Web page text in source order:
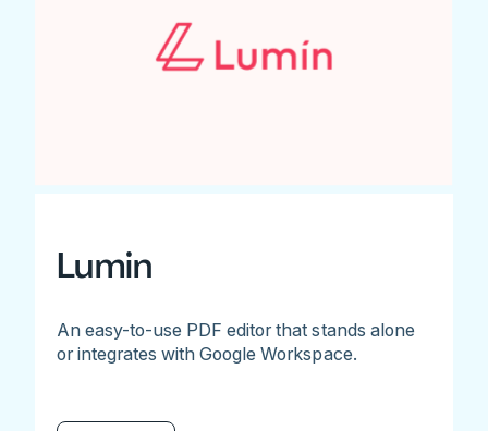
Lumin
An easy-to-use PDF editor that stands alone
or integrates with Google Workspace.